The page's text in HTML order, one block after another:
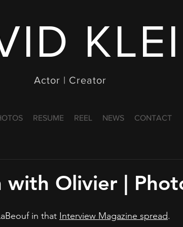
Actor | Creator
RESUME REEL NEWS CONTACT
Olivier |
in that Interview Magazine spread.